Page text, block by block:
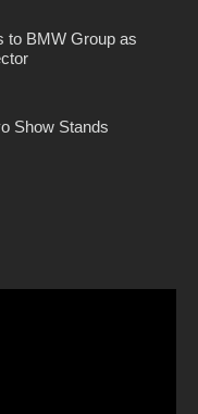
to BMW Group as
Show Stands